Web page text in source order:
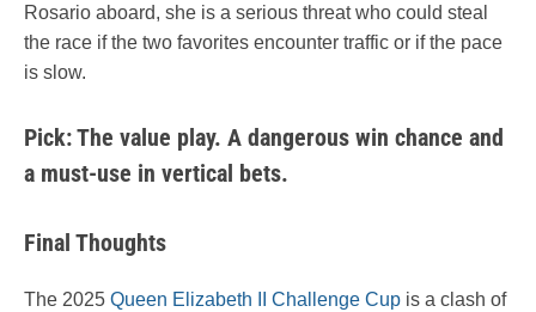
Rosario aboard, she is a serious threat who could steal
the race if the two favorites encounter traffic or if the pace
is slow.
Pick: The value play. A dangerous win chance and
a must-use in vertical bets.
Final Thoughts
The 2025 Queen Elizabeth II Challenge Cup is a clash of